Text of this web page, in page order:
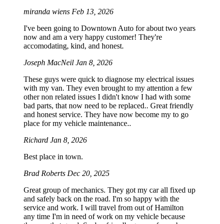
miranda wiens Feb 13, 2026
I've been going to Downtown Auto for about two years
now and am a very happy customer! They're
accomodating, kind, and honest.
Joseph MacNeil Jan 8, 2026
These guys were quick to diagnose my electrical issues
with my van. They even brought to my attention a few
other non related issues I didn't know I had with some
bad parts, that now need to be replaced.. Great friendly
and honest service. They have now become my to go
place for my vehicle maintenance..
Richard Jan 8, 2026
Best place in town.
Brad Roberts Dec 20, 2025
Great group of mechanics. They got my car all fixed up
and safely back on the road. I'm so happy with the
service and work. I will travel from out of Hamilton
any time I'm in need of work on my vehicle because